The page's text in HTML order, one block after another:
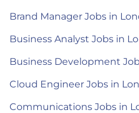
Brand Manager Jobs in
Business Analyst Jobs in
Business Development
Cloud Engineer Jobs in
Communications Jobs in